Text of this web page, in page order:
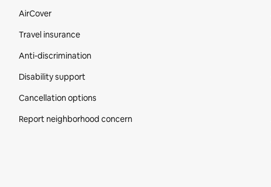
AirCover
Travel insurance
Anti-discrimination
Disability support
Cancellation options
Report neighborhood concern